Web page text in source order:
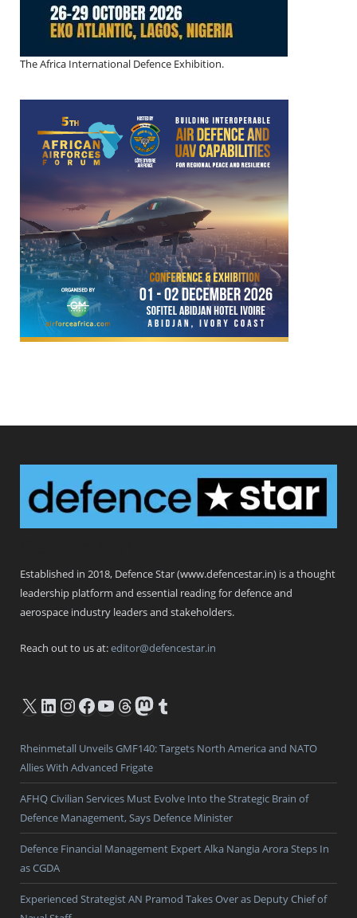
The Africa International Defence Exhibition.
Established in 2018, Defence Star (www.defencestar.in) is a thought
leadership platform and essential reading for defence and
aerospace industry leaders and stakeholders.
Reach out to us at:editor@defencestar.in
X LinkedIn
Instagram
Facebook
YouTube
Threads
Mastodon
Tumblr
Rheinmetall Unveils GMF140: Targets North America and NATO
Allies With Advanced Frigate
AFHQ Civilian Services Must Evolve Into the Strategic Brain of
Defence Management, Says Defence Minister
Defence Financial Management Expert Alka Nangia Arora Steps In
as CGDA
Experienced Strategist AN Pramod Takes Over as Deputy Chief of